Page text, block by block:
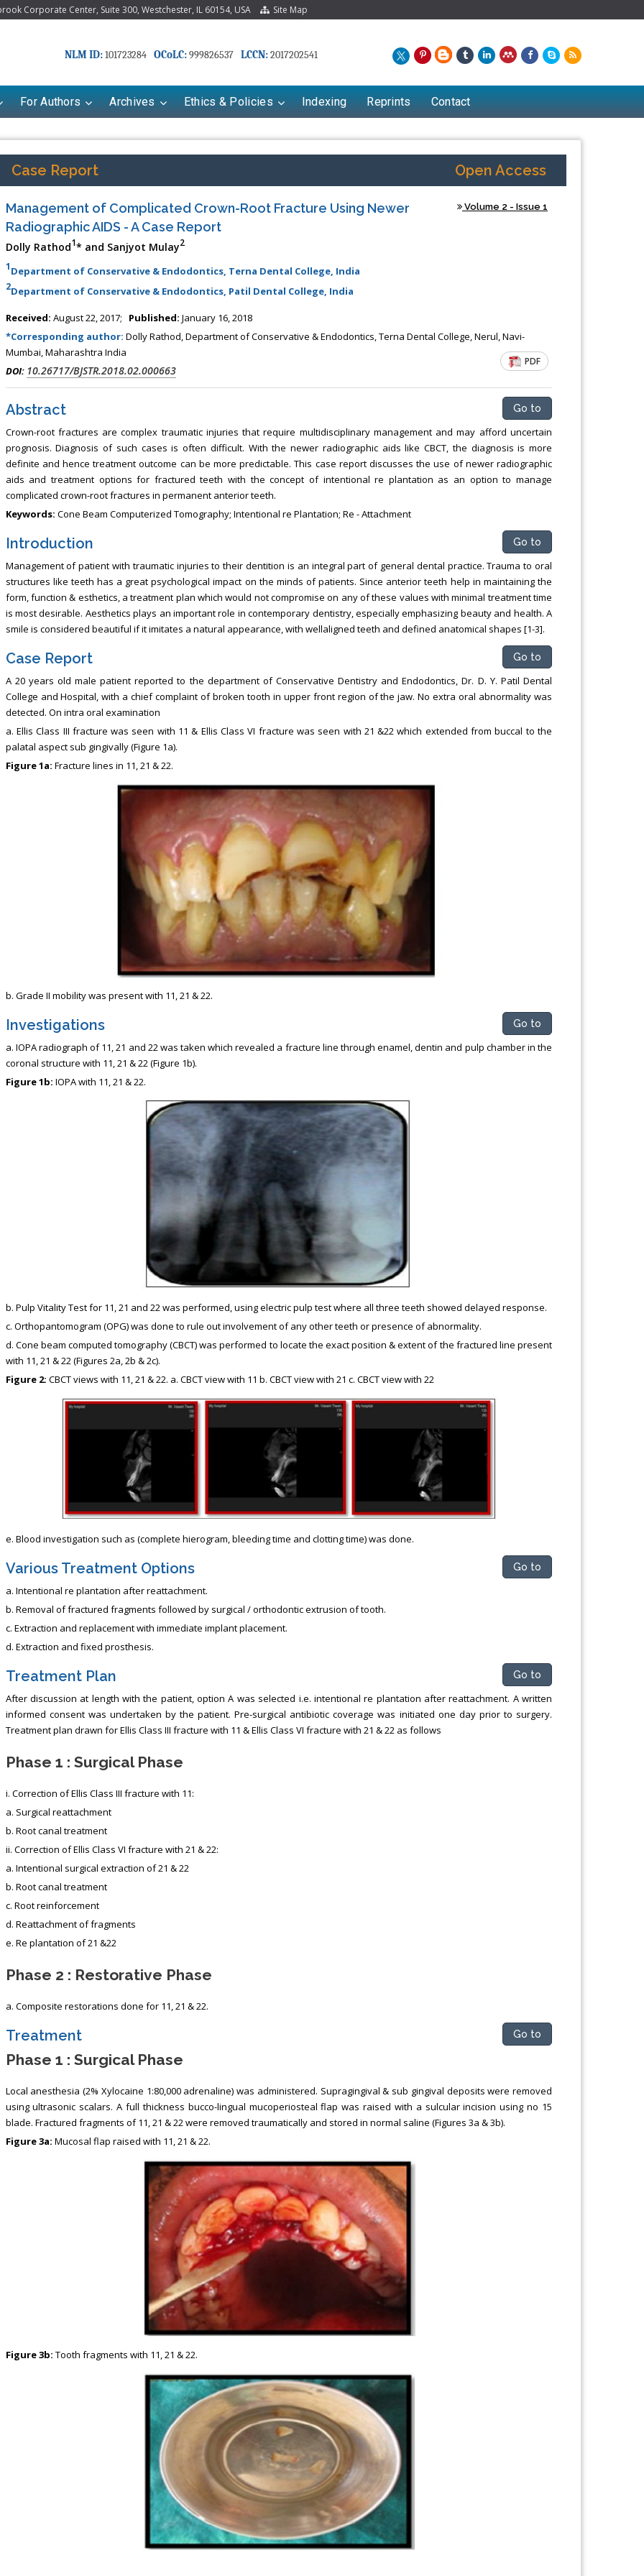
Corporate Center, Suite 300, Westchester, IL 60154, USA Site Map
NLM ID:101723284 OCoLC:999826537 LCCN:2017202541
For Authors Archives Ethics & Policies Indexing Reprints Contact
Case Report Open Access
Management of Complicated Crown-Root Fracture Using Newer
Radiographic AIDS - A Case Report
Volume 2 - Issue 1
Dolly Rathod1* and Sanjyot Mulay2
1Department of Conservative & Endodontics, Terna Dental College, India
2Department of Conservative & Endodontics, Patil Dental College, India
Received: August 22, 2017; Published: January 16, 2018
*Corresponding author: Dolly Rathod, Department of Conservative & Endodontics, Terna Dental College, Nerul, Navi-
Mumbai, Maharashtra India
DOI: 10.26717/BJSTR.2018.02.000663
PDF
Abstract Go to
Crown-root fractures are complex traumatic injuries that require multidisciplinary management and may afford uncertain
prognosis. Diagnosis of such cases is often difficult. With the newer radiographic aids like CBCT, the diagnosis is more
definite and hence treatment outcome can be more predictable. This case report discusses the use of newer radiographic
aids and treatment options for fractured teeth with the concept of intentional re plantation as an option to manage
complicated crown-root fractures in permanent anterior teeth.
Keywords: Cone Beam Computerized Tomography; Intentional re Plantation; Re - Attachment
Introduction Go to
Management of patient with traumatic injuries to their dentition is an integral part of general dental practice. Trauma to oral
structures like teeth has a great psychological impact on the minds of patients. Since anterior teeth help in maintaining the
form, function & esthetics, a treatment plan which would not compromise on any of these values with minimal treatment time
is most desirable. Aesthetics plays an important role in contemporary dentistry, especially emphasizing beauty and health. A
smile is considered beautiful if it imitates a natural appearance, with wellaligned teeth and defined anatomical shapes [1-3].
Case Report Go to
A 20 years old male patient reported to the department of Conservative Dentistry and Endodontics, Dr. D. Y. Patil Dental
College and Hospital, with a chief complaint of broken tooth in upper front region of the jaw. No extra oral abnormality was
detected. On intra oral examination
a. Ellis Class III fracture was seen with 11 & Ellis Class VI fracture was seen with 21 &22 which extended from buccal to the
palatal aspect sub gingivally (Figure 1a).
Figure 1a: Fracture lines in 11, 21 & 22.
b. Grade II mobility was present with 11, 21 & 22.
Investigations Go to
a. IOPA radiograph of 11, 21 and 22 was taken which revealed a fracture line through enamel, dentin and pulp chamber in the
coronal structure with 11, 21 & 22 (Figure 1b).
Figure 1b: IOPA with 11, 21 & 22.
b. Pulp Vitality Test for 11, 21 and 22 was performed, using electric pulp test where all three teeth showed delayed response.
c. Orthopantomogram (OPG) was done to rule out involvement of any other teeth or presence of abnormality.
d. Cone beam computed tomography (CBCT) was performed to locate the exact position & extent of the fractured line present
with 11, 21 & 22 (Figures 2a, 2b & 2c).
Figure 2: CBCT views with 11, 21 & 22. a. CBCT view with 11 b. CBCT view with 21 c. CBCT view with 22
e. Blood investigation such as (complete hierogram, bleeding time and clotting time) was done.
Various Treatment Options Go to
a. Intentional re plantation after reattachment.
b. Removal of fractured fragments followed by surgical / orthodontic extrusion of tooth.
c. Extraction and replacement with immediate implant placement.
d. Extraction and fixed prosthesis.
Treatment Plan Go to
After discussion at length with the patient, option A was selected i.e. intentional re plantation after reattachment. A written
informed consent was undertaken by the patient. Pre-surgical antibiotic coverage was initiated one day prior to surgery.
Treatment plan drawn for Ellis Class III fracture with 11 & Ellis Class VI fracture with 21 & 22 as follows
Phase 1 : Surgical Phase
i. Correction of Ellis Class III fracture with 11:
a. Surgical reattachment
b. Root canal treatment
ii. Correction of Ellis Class VI fracture with 21 & 22:
a. Intentional surgical extraction of 21 & 22
b. Root canal treatment
c. Root reinforcement
d. Reattachment of fragments
e. Re plantation of 21 &22
Phase 2 : Restorative Phase
a. Composite restorations done for 11, 21 & 22.
Treatment Go to
Phase 1 : Surgical Phase
Local anesthesia (2% Xylocaine 1:80,000 adrenaline) was administered. Supragingival & sub gingival deposits were removed
using ultrasonic scalars. A full thickness bucco-lingual mucoperiosteal flap was raised with a sulcular incision using no 15
blade. Fractured fragments of 11, 21 & 22 were removed traumatically and stored in normal saline (Figures 3a & 3b).
Figure 3a: Mucosal flap raised with 11, 21 & 22.
Figure 3b: Tooth fragments with 11, 21 & 22.
Babayeva
kinetics, dynamics and Drug
USA
Dr. Fan Chai
Associate Professor at Department of
General Hospital, China